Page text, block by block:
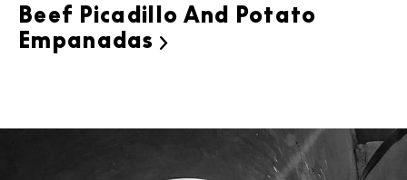
Beef Picadillo And Potato
Empanadas 